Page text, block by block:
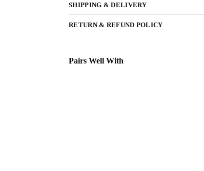
SHIPPING & DELIVERY
RETURN & REFUND POLICY
Pairs Well With